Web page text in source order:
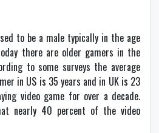
to be a male typically in the age
there are older gamers in the
to some surveys the average
in US is 35 years and in UK is 23
video game for over a decade.
nearly 40 percent of the video